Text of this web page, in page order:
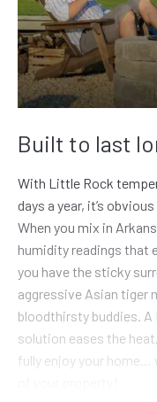
Built to last
With Little Rock
days a year, it’s
When you mix in
humidity readings that
you have the sticky
aggressive Asian tiger
bloodthirsty buddies. A
solution eases the
fully enjoy your home…